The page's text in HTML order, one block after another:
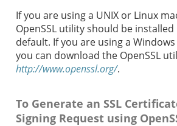
If you are using a UNIX or Linux
OpenSSL utility should be installed
default. If you are using a
you can download the OpenSSL
http://www.openssl.org/.
To Generate an SSL
Signing Request using